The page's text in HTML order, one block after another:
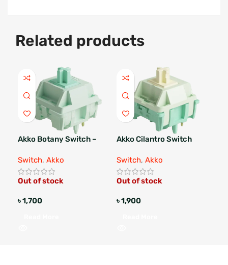
Related products
Akko Botany Switch –
Switch, Akko
Out of stock
৳1,700
Akko Cilantro Switch
Switch, Akko
Out of stock
৳1,900